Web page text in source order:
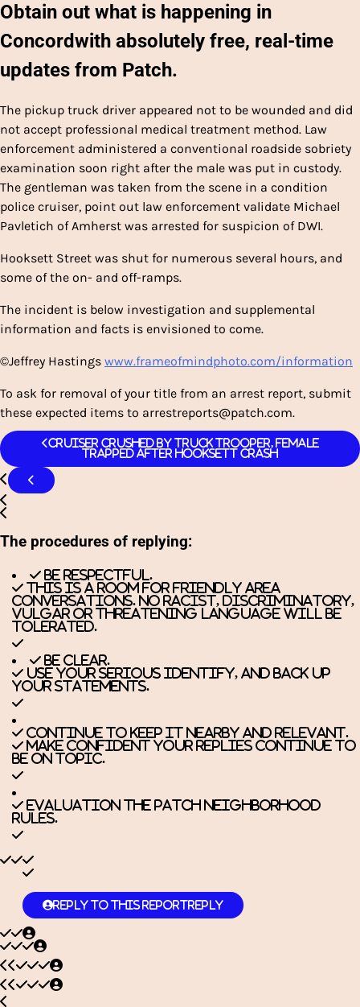
Obtain out what is happening in
Concordwith absolutely free, real-time
updates from Patch.
The pickup truck driver appeared not to be wounded and did
not accept professional medical treatment method. Law
enforcement administered a conventional roadside sobriety
examination soon right after the male was put in custody.
The gentleman was taken from the scene in a condition
police cruiser, point out law enforcement validate Michael
Pavletich of Amherst was arrested for suspicion of DWI.
Hooksett Street was shut for numerous several hours, and
some of the on- and off-ramps.
The incident is below investigation and supplemental
information and facts is envisioned to come.
©Jeffrey Hastings www.frameofmindphoto.com/information
To ask for removal of your title from an arrest report, submit
these expected items to arrestreports@patch.com.
Cruiser Crushed By Truck Trooper, Female
Trapped After Hooksett Crash
The procedures of replying:
Be respectful.
This is a room for friendly area
conversations. No racist, discriminatory,
vulgar or threatening language will be
tolerated.
Be clear.
Use your serious identify, and back up
your statements.
Continue to keep it nearby and relevant.
Make confident your replies continue to
be on topic.
Evaluation the Patch Neighborhood
Rules.
Reply to this reportReply